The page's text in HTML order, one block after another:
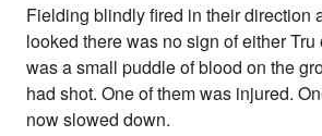
Fielding blindly fired in their direction
looked there was no sign of either
was a small puddle of blood on the
had shot. One of them was injured.
now slowed down.